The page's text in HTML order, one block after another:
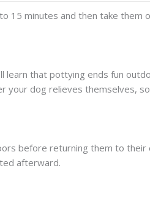
15 minutes and then take them
learn that pottying ends fun
your dog relieves themselves,
before returning them to their
afterward.